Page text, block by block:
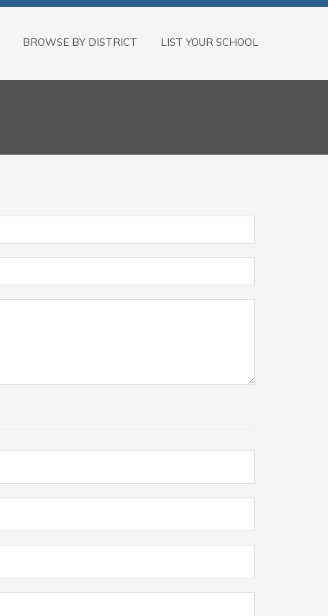
BROWSE BY DISTRICT LIST YOUR SCHOOL